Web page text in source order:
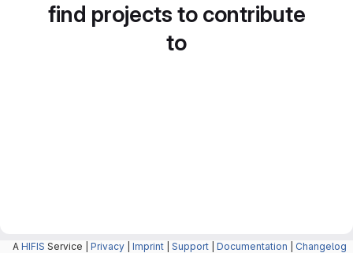
find projects to contribute
to
A HIFIS Service | Privacy Imprint Support Documentation Changelog